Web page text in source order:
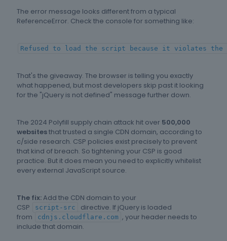
The error message looks different from a typical
ReferenceError. Check the console for something like:
Refused to load the script because it violates
That's the giveaway. The browser is telling you exactly
what happened, but most developers skip past it looking
for the "jQuery is not defined" message further down.
The 2024 Polyfill supply chain attack hit over 500,000
websitesthat trusted a single CDN domain, according to
c/side research. CSP policies exist precisely to prevent
that kind of breach. So tightening your CSP is good
practice. But it does mean you need to explicitly whitelist
every external JavaScript source.
The fix:Add the CDN domain to your
CSP
script-src
directive. If jQuery is loaded
from
cdnjs.cloudflare.com , your header needs to
include that domain.